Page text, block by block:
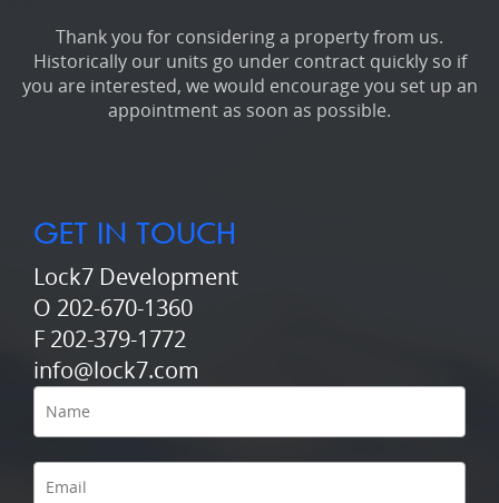
Thank you for considering a property from us.
Historically our units go under contract quickly so if
you are interested, we would encourage you set up an
appointment as soon as possible.
GET IN TOUCH
Lock7 Development
O 202-670-1360
F 202-379-1772
info@lock7.com